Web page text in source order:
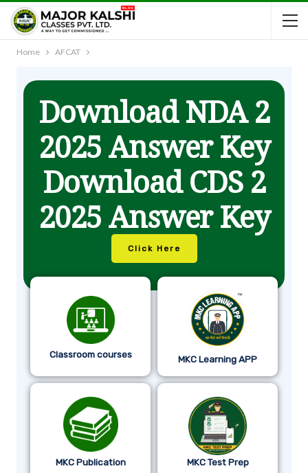
Home AFCAT
Download NDA 2
2025 Answer Key
Download CDS 2
2025 Answer Key
Click Here
Classroom courses MKC Learning APP
MKC Publication MKC Test Prep